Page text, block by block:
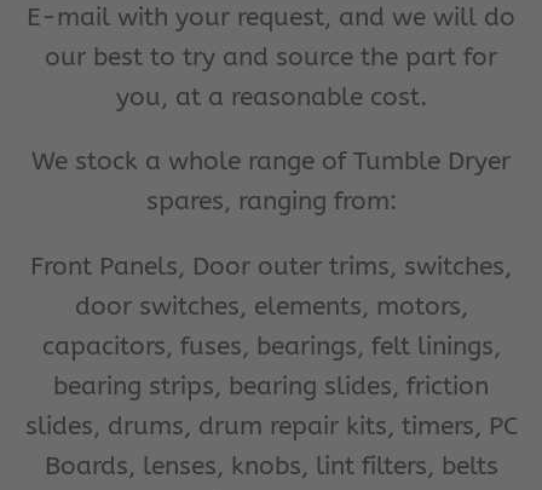
E-mail with your request, and we will do
our best to try and source the part for
you, at a reasonable cost.
We stock a whole range of Tumble Dryer
spares, ranging from:
Front Panels, Door outer trims, switches,
door switches, elements, motors,
capacitors, fuses, bearings, felt linings,
bearing strips, bearing slides, friction
slides, drums, drum repair kits, timers, PC
Boards, lenses, knobs, lint filters, belts